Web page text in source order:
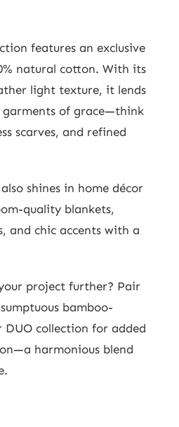
features an exclusive
natural cotton. With its
light texture, it lends
of grace—think
scarves, and refined
shines in home décor
quality blankets,
and chic accents with a
project further? Pair
bamboo-
collection for added
harmonious blend